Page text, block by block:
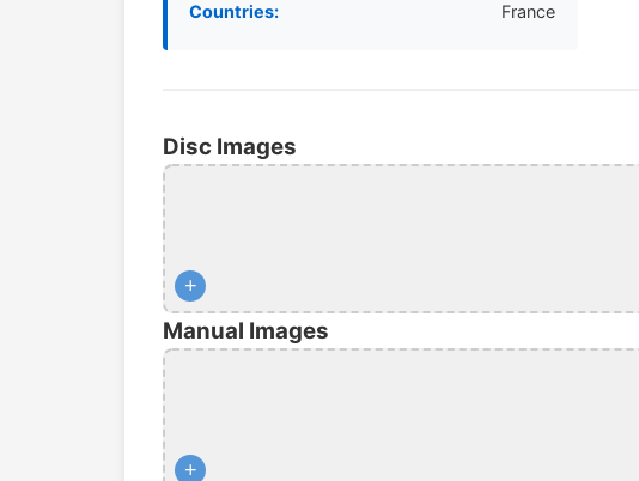
Countries:
France
Disc Images
+
Manual Images
+